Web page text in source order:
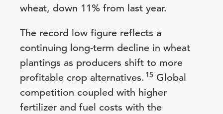
wheat, down 11% from last year.
The record low figure reflects a
continuing long-term decline in wheat
plantings as producers shift to more
profitable crop alternatives. 15 Global
competition coupled with higher
fertilizer and fuel costs with the